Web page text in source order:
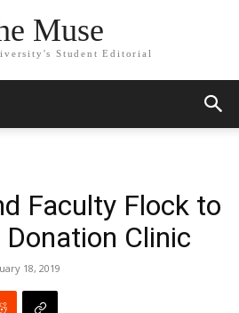
Muse
Student Editorial
Faculty Flock to
Clinic
18, 2019